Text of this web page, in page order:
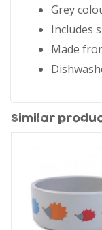
Grey
Includes
Made
Similar